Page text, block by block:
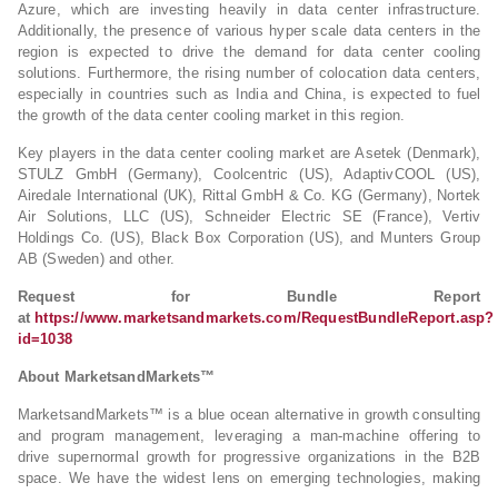
Azure, which are investing heavily in data center infrastructure.
Additionally, the presence of various hyper scale data centers in the
region is expected to drive the demand for data center cooling
solutions. Furthermore, the rising number of colocation data centers,
especially in countries such as India and China, is expected to fuel
the growth of the data center cooling market in this region.
Key players in the data center cooling market are Asetek (Denmark),
STULZ GmbH (Germany), Coolcentric (US), AdaptivCOOL (US),
Airedale International (UK), Rittal GmbH & Co. KG (Germany), Nortek
Air Solutions, LLC (US), Schneider Electric SE (France), Vertiv
Holdings Co. (US), Black Box Corporation (US), and Munters Group
AB (Sweden) and other.
Request for Bundle Report
at https://www.marketsandmarkets.com/RequestBundleReport.asp?
id=1038
About MarketsandMarkets™
MarketsandMarkets™ is a blue ocean alternative in growth consulting
and program management, leveraging a man-machine offering to
drive supernormal growth for progressive organizations in the B2B
space. We have the widest lens on emerging technologies, making